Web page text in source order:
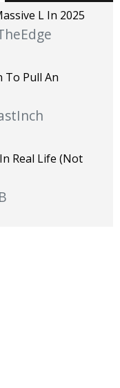
L In 2025
To Pull An
Real Life (not